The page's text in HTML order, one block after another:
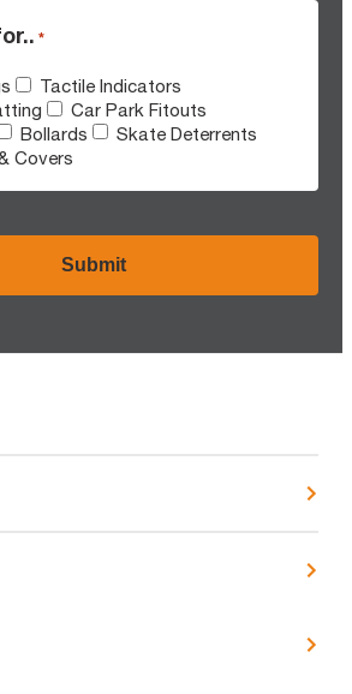
*
Tactile Indicators
Car Park Fitouts
Bollards
Skate Deterrents
Covers